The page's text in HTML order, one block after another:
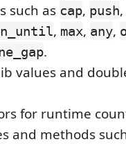
such as cap, push,
, max, any,
.
values and
for runtime
and methods